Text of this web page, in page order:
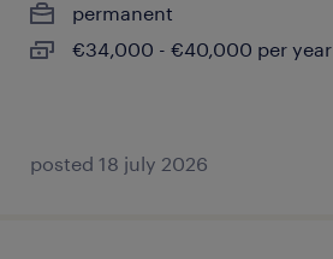
permanent
€34,000 - €40,000 per year
posted 18 july 2026